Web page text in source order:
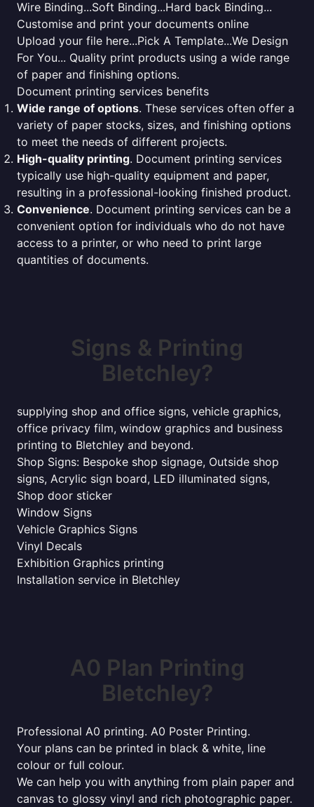
Wire Binding...Soft Binding...Hard back Binding...
Customise and print your documents online
Upload your file here...Pick A Template...We Design
For You... Quality print products using a wide range
of paper and finishing options.
Document printing services benefits
Wide range of options. These services often offer a
variety of paper stocks, sizes, and finishing options
to meet the needs of different projects.
High-quality printing. Document printing services
typically use high-quality equipment and paper,
resulting in a professional-looking finished product.
Convenience. Document printing services can be a
convenient option for individuals who do not have
access to a printer, or who need to print large
quantities of documents.
Signs & Printing
Bletchley?
supplying shop and office signs, vehicle graphics,
office privacy film, window graphics and business
printing to Bletchley and beyond.
Shop Signs: Bespoke shop signage, Outside shop
signs, Acrylic sign board, LED illuminated signs,
Shop door sticker
Window Signs
Vehicle Graphics Signs
Vinyl Decals
Exhibition Graphics printing
Installation service in Bletchley
A0 Plan Printing
Bletchley?
Professional A0 printing. A0 Poster Printing.
Your plans can be printed in black & white, line
colour or full colour.
We can help you with anything from plain paper and
canvas to glossy vinyl and rich photographic paper.